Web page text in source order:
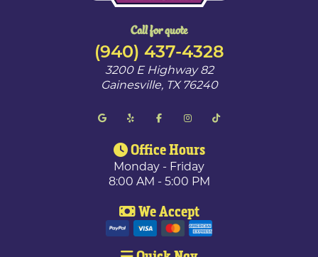
Call for quote
(940) 437-4328
3200 E Highway 82
Gainesville, TX 76240
Office Hours
Monday - Friday
8:00 AM - 5:00 PM
We Accept